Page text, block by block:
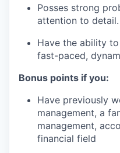
Posses strong
attention to detail.
Have the ability
fast-paced,
Bonus points if you:
Have previously
management, a
management,
financial field